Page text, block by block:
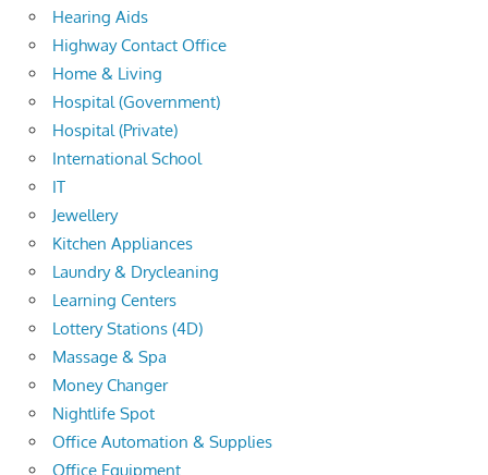
Hearing Aids
Highway Contact Office
Home & Living
Hospital (Government)
Hospital (Private)
International School
IT
Jewellery
Kitchen Appliances
Laundry & Drycleaning
Learning Centers
Lottery Stations (4D)
Massage & Spa
Money Changer
Nightlife Spot
Office Automation & Supplies
Office Equipment